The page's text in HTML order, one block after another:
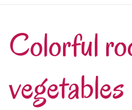
Colorful
vegetables